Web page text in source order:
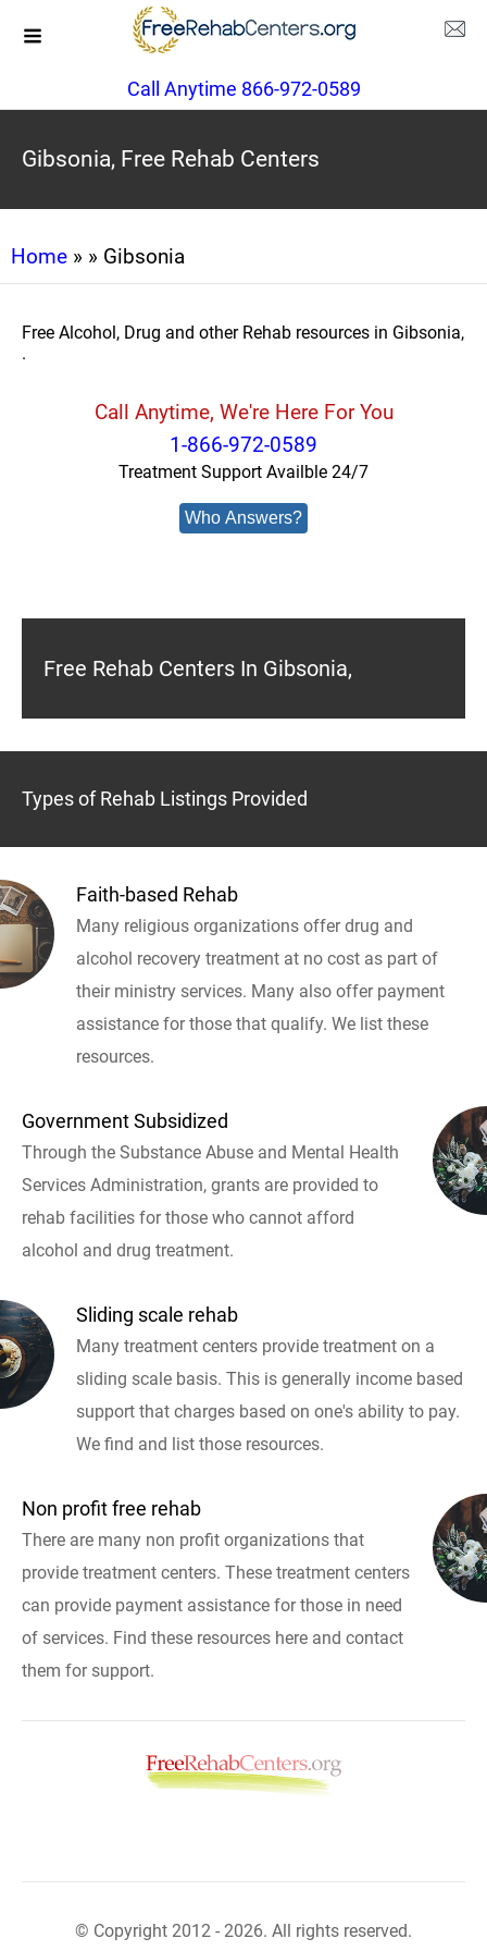
Call Anytime 866-972-0589
Gibsonia, Free Rehab Centers
Home » » Gibsonia
Free Alcohol, Drug and other Rehab resources in Gibsonia,
.
Call Anytime, We're Here For You
1-866-972-0589
Treatment Support Availble 24/7
Who Answers?
Free Rehab Centers In Gibsonia,
Types of Rehab Listings Provided
Faith-based Rehab
Many religious organizations offer drug and
alcohol recovery treatment at no cost as part of
their ministry services. Many also offer payment
assistance for those that qualify. We list these
resources.
Government Subsidized
Through the Substance Abuse and Mental Health
Services Administration, grants are provided to
rehab facilities for those who cannot afford
alcohol and drug treatment.
Sliding scale rehab
Many treatment centers provide treatment on a
sliding scale basis. This is generally income based
support that charges based on one's ability to pay.
We find and list those resources.
Non profit free rehab
There are many non profit organizations that
provide treatment centers. These treatment centers
can provide payment assistance for those in need
of services. Find these resources here and contact
them for support.
© Copyright 2012 - 2026. All rights reserved.